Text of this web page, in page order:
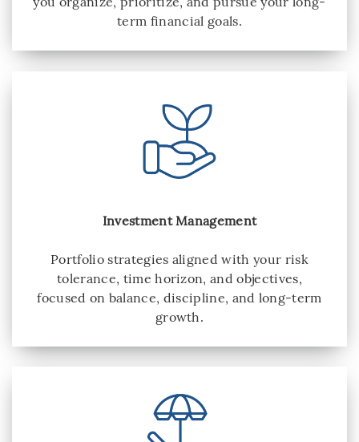
term financial goals.
Investment Management
Portfolio strategies aligned with your risk
tolerance, time horizon, and objectives,
focused on balance, discipline, and long-term
growth.